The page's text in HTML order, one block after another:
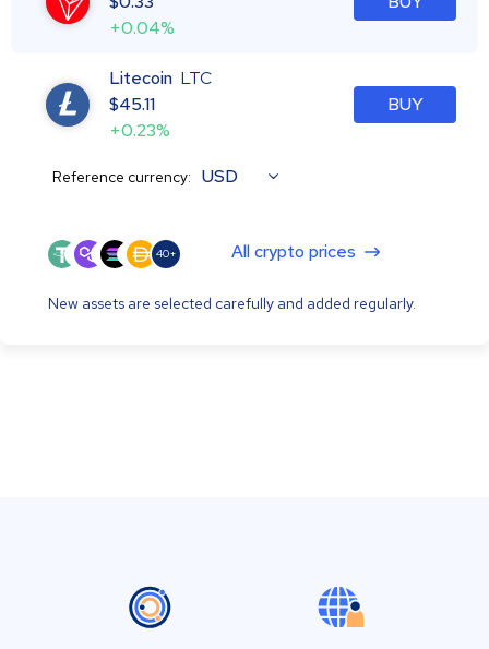
+0.04%
Litecoin LTC
$45.11
+0.23%
BUY
Reference currency: USD
40+ All crypto prices
New assets are selected carefully and added regularly.